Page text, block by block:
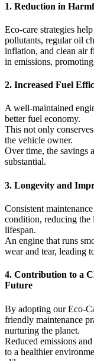
1. Reduction in
Eco-care strategies
pollutants, regular oil
inflation, and clean air
in emissions,
2. Increased Fuel
A well-maintained
better fuel economy.
This not only
the vehicle owner.
Over time, the savings
substantial.
3. Longevity and
Consistent
condition, reducing
lifespan.
An engine that runs
wear and tear, leading
4. Contribution to a
Future
By adopting our Eco-
friendly maintenance
nurturing the planet.
Reduced emissions
to a healthier